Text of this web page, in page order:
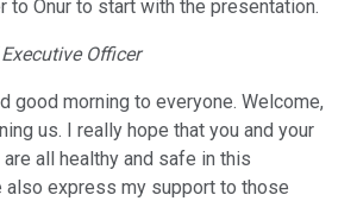
to Onur to start with the presentation.
Officer
good morning to everyone. Welcome,
us. I really hope that you and your
all healthy and safe in this
also express my support to those